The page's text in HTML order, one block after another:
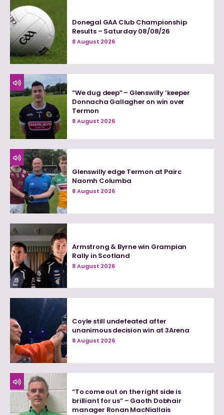
Donegal GAA Club Championship
Results – Saturday 08/08/26
8 August 2026
“We dug deep” – Glenswilly ‘keeper
Donnacha Gallagher on win over
Termon
8 August 2026
Glenswilly edge Termon at Pairc
Naomh Columba
8 August 2026
Armstrong & Byrne win Grampian
Rally in Scotland
8 August 2026
Coyle still undefeated after
unanimous decision win at 3Arena
8 August 2026
“To come out on the right side is
brilliant for us” – Gaoth Dobhair
manager Ronan MacNiallais